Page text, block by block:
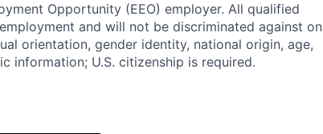
Opportunity (EEO) employer. All qualified
and will not be discriminated against on
orientation, gender identity, national origin, age,
information; U.S. citizenship is required.